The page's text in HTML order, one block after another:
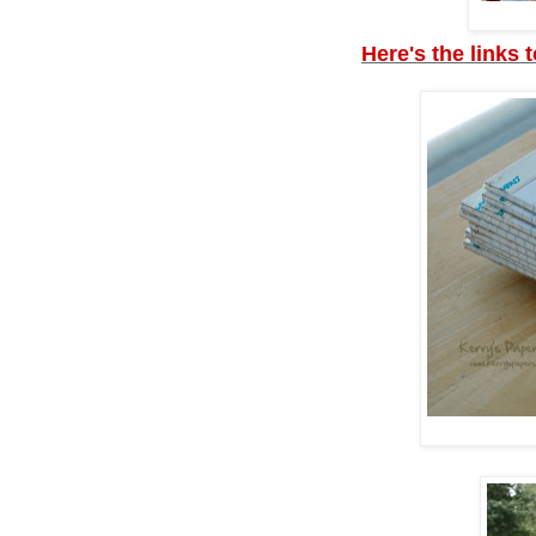
Here's the links